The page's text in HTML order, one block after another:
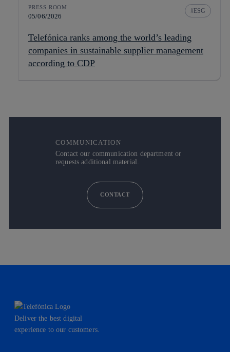
PRESS ROOM
05/06/2026
ESG
Telefónica ranks among the world’s leading
companies in sustainable supplier management
according to CDP
COMMUNICATION
Contact our communication department or
requests additional material.
CONTACT
Deliver the best digital
experience to our customers.